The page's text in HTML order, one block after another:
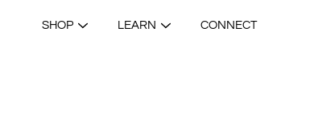
SHOP LEARN CONNECT